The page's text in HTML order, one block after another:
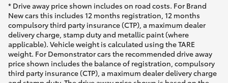
* Drive away price shown includes on road costs. For Brand
New cars this includes 12 months registration, 12 months
compulsory third party insurance (CTP), a maximum dealer
delivery charge, stamp duty and metallic paint (where
applicable). Vehicle weight is calculated using the TARE
weight. For Demonstrator cars the recommended drive away
price shown includes the balance of registration, compulsory
third party insurance (CTP), a maximum dealer delivery charge